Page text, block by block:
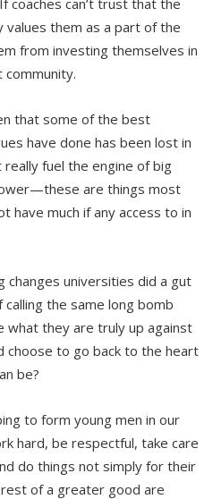
coaches can’t trust that the
them as a part of the
from investing themselves in
that some of the best
have done has been lost in
fuel the engine of big
are things most
have much if any access to in
changes universities did a gut
the same long bomb
they are truly up against
choose to go back to the heart
be?
to form young men in our
hard, be respectful, take care
do things not simply for their
of a greater good are